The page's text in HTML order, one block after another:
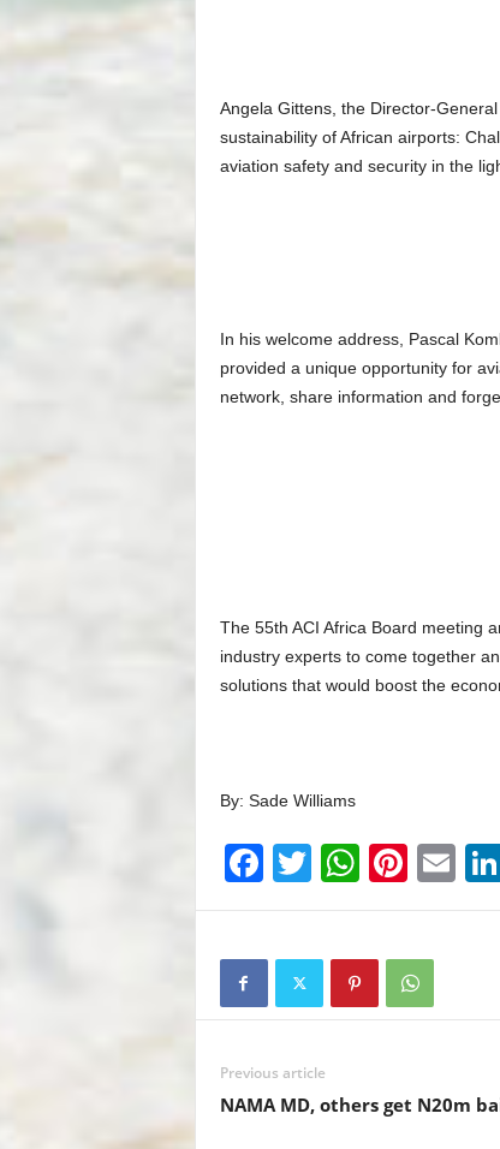
Angela Gittens, the Director-
sustainability of African airports:
aviation safety and security in the
In his welcome address, Pascal
provided a unique opportunity for
network, share information and
The 55th ACI Africa Board meeting
industry experts to come together
solutions that would boost the
By: Sade Williams
F
a
b
o
T
wi
W
h
s
A
p
Pi
nt
e
st
E
m
Previous article
NAMA MD, others get N20m